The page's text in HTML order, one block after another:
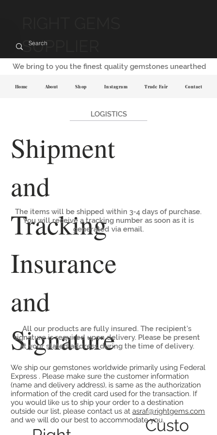
SUPPLIER
We bring to you the finest quality gemstones unearthed
LOGISTICS
Shipment
and
Tracking
Insurance
and
Signature
We ship our gemstones worldwide primarily using Federal
Express . Please make sure the customer information
(name and delivery address), is same as the authorization
information of the credit card used for the transaction. If
you would like us to ship your order to a destination
outside our list, please contact us atasraf@rightgems.com
and we will do our best to accommodate you.
The items will be shipped within 3-4 days of purchase.
You will receive a tracking number as soon as it is
generated via email.
All our products are fully insured. The recipient’s
signature is required upon delivery. Please be present
at your stated address during the time of delivery.
Home About Shop Instagram Trade Fair Contact
Custo